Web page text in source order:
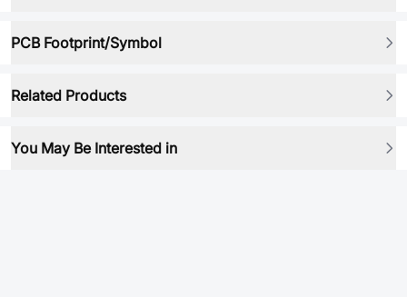
PCB Footprint/Symbol
Related Products
You May Be Interested in